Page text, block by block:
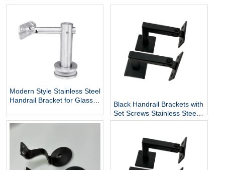
Modern Style Stainless Steel
Handrail Bracket for Glass
Staircase Components
Black Handrail Brackets with
Set Screws Stainless Steel
Handrail Holder Square
Wholesale